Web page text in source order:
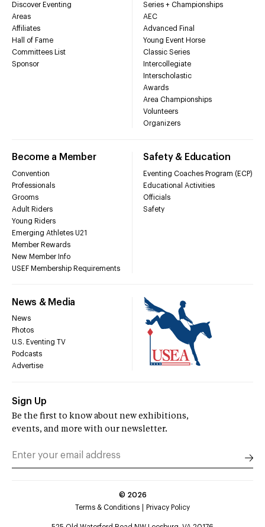
Discover Eventing
Areas
Affiliates
Hall of Fame
Committees List
Sponsor
Series + Championships
AEC
Advanced Final
Young Event Horse
Classic Series
Intercollegiate
Interscholastic
Awards
Area Championships
Volunteers
Organizers
Become a Member
Convention
Professionals
Grooms
Adult Riders
Young Riders
Emerging Athletes U21
Member Rewards
New Member Info
USEF Membership Requirements
Safety & Education
Eventing Coaches Program (ECP)
Educational Activities
Officials
Safety
News & Media
News
Photos
U.S. Eventing TV
Podcasts
Advertise
Sign Up
Be the first to know about new exhibitions,
events, and more with our newsletter.
© 2026
Terms & Conditions
Privacy Policy